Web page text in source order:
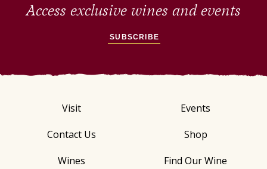
Access exclusive wines and events
SUBSCRIBE
Visit
Events
Contact Us
Shop
Wines
Find Our Wine